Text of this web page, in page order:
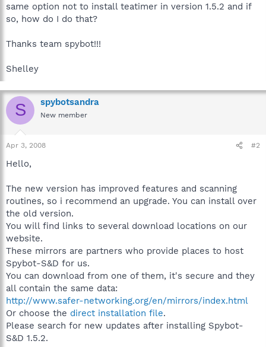
same option not to install teatimer in version 1.5.2 and if
so, how do I do that?
Thanks team spybot!!!
Shelley
S spybotsandra
New member
Apr 3, 2008 #2
Hello,
The new version has improved features and scanning
routines, so i recommend an upgrade. You can install over
the old version.
You will find links to several download locations on our
website.
These mirrors are partners who provide places to host
Spybot-S&D for us.
You can download from one of them, it's secure and they
all contain the same data:
http://www.safer-networking.org/en/mirrors/index.html
Or choose the direct installation file.
Please search for new updates after installing Spybot-
S&D 1.5.2.